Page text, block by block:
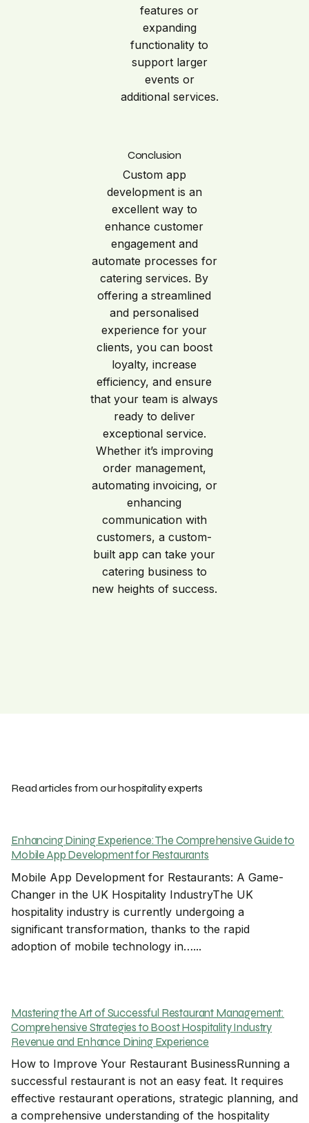
features or
expanding
functionality to
support larger
events or
additional services.
Conclusion
Custom app
development is an
excellent way to
enhance customer
engagement and
automate processes for
catering services. By
offering a streamlined
and personalised
experience for your
clients, you can boost
loyalty, increase
efficiency, and ensure
that your team is always
ready to deliver
exceptional service.
Whether it’s improving
order management,
automating invoicing, or
enhancing
communication with
customers, a custom-
built app can take your
catering business to
new heights of success.
Read articles from our hospitality experts
Enhancing Dining Experience: The Comprehensive Guide to
Mobile App Development for Restaurants
Mobile App Development for Restaurants: A Game-
Changer in the UK Hospitality IndustryThe UK
hospitality industry is currently undergoing a
significant transformation, thanks to the rapid
adoption of mobile technology in…...
Mastering the Art of Successful Restaurant Management:
Comprehensive Strategies to Boost Hospitality Industry
Revenue and Enhance Dining Experience
How to Improve Your Restaurant BusinessRunning a
successful restaurant is not an easy feat. It requires
effective restaurant operations, strategic planning, and
a comprehensive understanding of the hospitality